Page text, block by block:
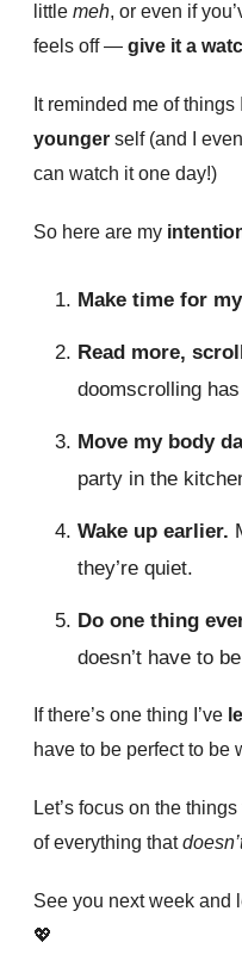
little meh, or even if
feels off — give it a
It reminded me of
younger self (and I even
can watch it one day!)
So here are my
Make time for
Read more,
doomscrolling
Move my body
party in the
Wake up earlier.
they’re quiet.
Do one thing
doesn’t have to
If there’s one thing I’ve
have to be perfect to be
Let’s focus on the
of everything that
See you next week and
💖